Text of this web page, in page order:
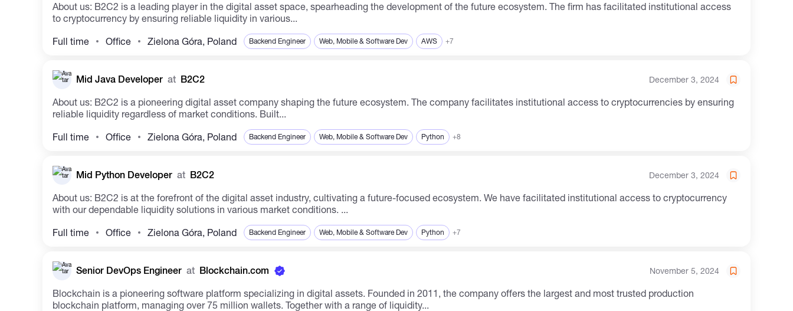
About us: B2C2 is a leading player in the digital asset space, spearheading the development of the future ecosystem. The firm has facilitated institutional access
to cryptocurrency by ensuring reliable liquidity in various...
Full time Office Zielona Góra, Poland Backend Engineer Web, Mobile & Software Dev AWS +7
Mid Java Developer at B2C2 December 3, 2024
About us: B2C2 is a pioneering digital asset company shaping the future ecosystem. The company facilitates institutional access to cryptocurrencies by ensuring
reliable liquidity regardless of market conditions. Built...
Full time Office Zielona Góra, Poland Backend Engineer Web, Mobile & Software Dev Python +8
Mid Python Developer at B2C2 December 3, 2024
About us: B2C2 is at the forefront of the digital asset industry, cultivating a future-focused ecosystem. We have facilitated institutional access to cryptocurrency
with our dependable liquidity solutions in various market conditions. ...
Full time Office Zielona Góra, Poland Backend Engineer Web, Mobile & Software Dev Python +7
Senior DevOps Engineer at Blockchain.com November 5, 2024
Blockchain is a pioneering software platform specializing in digital assets. Founded in 2011, the company offers the largest and most trusted production
blockchain platform, managing over 75 million wallets. Together with a range of liquidity...